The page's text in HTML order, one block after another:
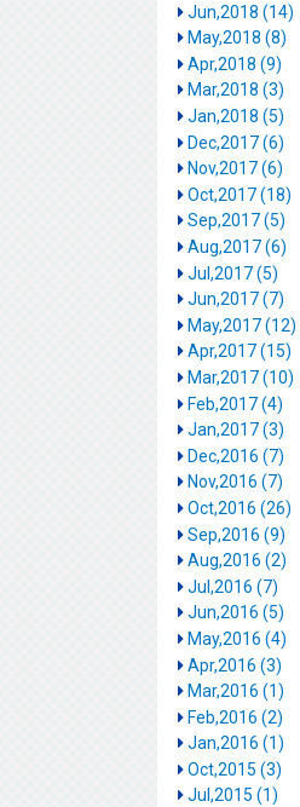
Jun,2018 (14)
May,2018 (8)
Apr,2018 (9)
Mar,2018 (3)
Jan,2018 (5)
Dec,2017 (6)
Nov,2017 (6)
Oct,2017 (18)
Sep,2017 (5)
Aug,2017 (6)
Jul,2017 (5)
Jun,2017 (7)
May,2017 (12)
Apr,2017 (15)
Mar,2017 (10)
Feb,2017 (4)
Jan,2017 (3)
Dec,2016 (7)
Nov,2016 (7)
Oct,2016 (26)
Sep,2016 (9)
Aug,2016 (2)
Jul,2016 (7)
Jun,2016 (5)
May,2016 (4)
Apr,2016 (3)
Mar,2016 (1)
Feb,2016 (2)
Jan,2016 (1)
Oct,2015 (3)
Jul,2015 (1)